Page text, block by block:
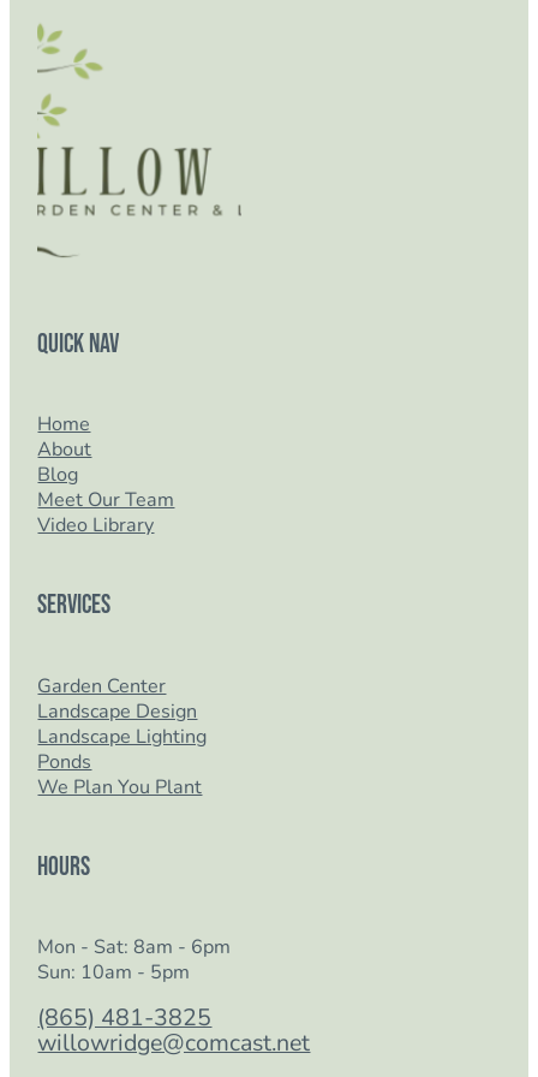
Quick Nav
Home
About
Blog
Meet Our Team
Video Library
Services
Garden Center
Landscape Design
Landscape Lighting
Ponds
We Plan You Plant
Hours
Mon - Sat: 8am - 6pm
Sun: 10am - 5pm
(865) 481-3825
willowridge@comcast.net